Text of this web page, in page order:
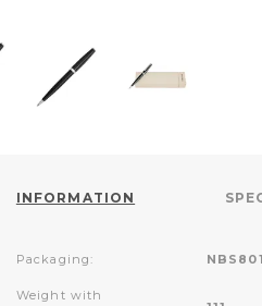
INFORMATION
Packaging: NBS801
Weight with